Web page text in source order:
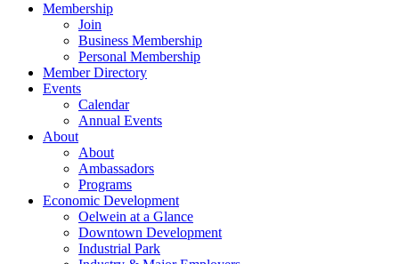
Membership
Join
Business Membership
Personal Membership
Member Directory
Events
Calendar
Annual Events
About
About
Ambassadors
Programs
Economic Development
Oelwein at a Glance
Downtown Development
Industrial Park